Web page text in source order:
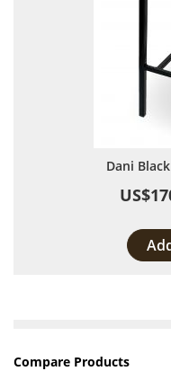
Dani
Compare Products